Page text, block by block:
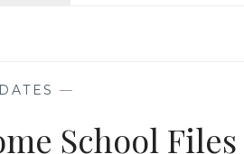
MORE
—
School Files